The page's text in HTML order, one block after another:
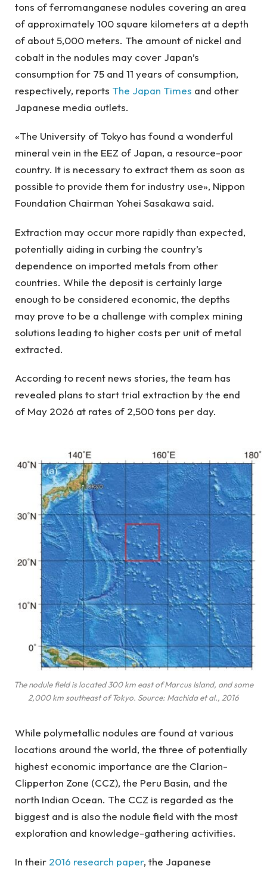
tons of ferromanganese nodules covering an area
of approximately 100 square kilometers at a depth
of about 5,000 meters. The amount of nickel and
cobalt in the nodules may cover Japan’s
consumption for 75 and 11 years of consumption,
respectively, reports The Japan Times and other
Japanese media outlets.
«The University of Tokyo has found a wonderful
mineral vein in the EEZ of Japan, a resource-poor
country. It is necessary to extract them as soon as
possible to provide them for industry use», Nippon
Foundation Chairman Yohei Sasakawa said.
Extraction may occur more rapidly than expected,
potentially aiding in curbing the country’s
dependence on imported metals from other
countries. While the deposit is certainly large
enough to be considered economic, the depths
may prove to be a challenge with complex mining
solutions leading to higher costs per unit of metal
extracted.
According to recent news stories, the team has
revealed plans to start trial extraction by the end
of May 2026 at rates of 2,500 tons per day.
The nodule field is located 300 km east of Marcus Island, and some
2,000 km southeast of Tokyo. Source: Machida et al., 2016
While polymetallic nodules are found at various
locations around the world, the three of potentially
highest economic importance are the Clarion-
Clipperton Zone (CCZ), the Peru Basin, and the
north Indian Ocean. The CCZ is regarded as the
biggest and is also the nodule field with the most
exploration and knowledge-gathering activities.
In their 2016 research paper, the Japanese